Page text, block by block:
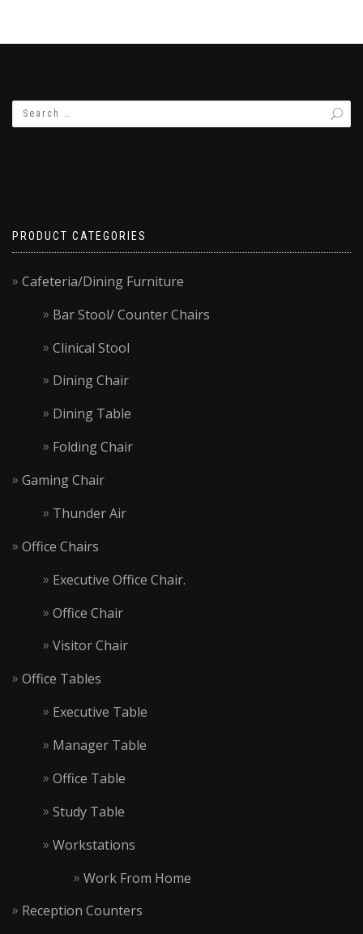
PRODUCT CATEGORIES
Cafeteria/Dining Furniture
Bar Stool/ Counter Chairs
Clinical Stool
Dining Chair
Dining Table
Folding Chair
Gaming Chair
Thunder Air
Office Chairs
Executive Office Chair.
Office Chair
Visitor Chair
Office Tables
Executive Table
Manager Table
Office Table
Study Table
Workstations
Work From Home
Reception Counters